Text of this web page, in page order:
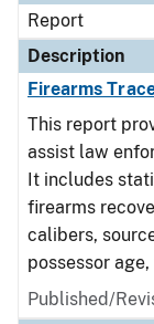
Report
Description
Firearms
This report
assist law
It includes
firearms
calibers,
possessor
Published/